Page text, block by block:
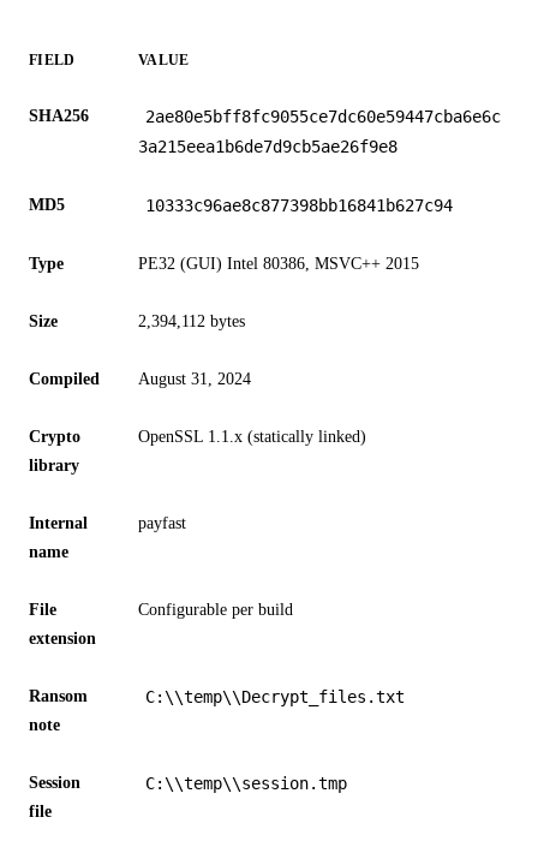
FIELD VALUE
SHA256
2ae80e5bff8fc9055ce7dc60e59447cba6e6c
3a215eea1b6de7d9cb5ae26f9e8
MD5 10333c96ae8c877398bb16841b627c94
Type PE32 (GUI) Intel 80386, MSVC++ 2015
Size 2,394,112 bytes
Compiled August 31, 2024
Crypto
library
OpenSSL 1.1.x (statically linked)
Internal
name
payfast
File
extension
Configurable per build
Ransom
note
C:\\temp\\Decrypt_files.txt
Session
file
C:\\temp\\session.tmp